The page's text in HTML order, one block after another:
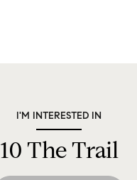
I'M INTERESTED IN
10 The Trail